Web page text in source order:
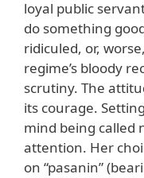
loyal public
do something
ridiculed, or,
regime’s bloody
scrutiny. The
its courage.
mind being called
attention. Her
on “pasanin”